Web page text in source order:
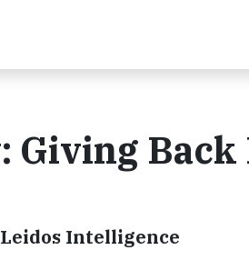
Giving
Intelligence